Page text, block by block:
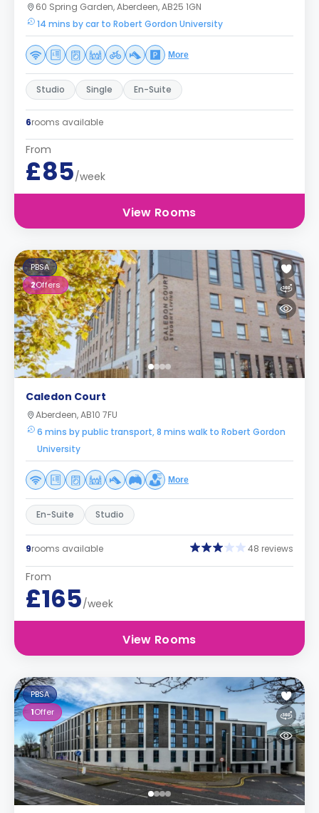
60 Spring Garden, Aberdeen, AB25 1GN
14 mins by car to Robert Gordon University
More
Studio Single En-Suite
6rooms available
From
£85/week
View Rooms
PBSA
2Offers
Caledon Court
Aberdeen, AB10 7FU
6 mins by public transport, 8 mins walk to Robert Gordon
University
More
En-Suite Studio
9rooms available 48 reviews
From
£165/week
View Rooms
PBSA
1Offer